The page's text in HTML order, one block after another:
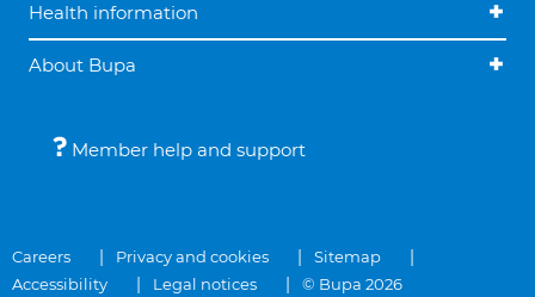
Health information
About Bupa
Member help and support
Careers Privacy and cookies
Sitemap
Accessibility
Legal notices © Bupa 2026